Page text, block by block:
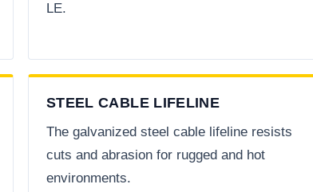
LE.
STEEL CABLE LIFELINE
The galvanized steel cable lifeline resists
cuts and abrasion for rugged and hot
environments.